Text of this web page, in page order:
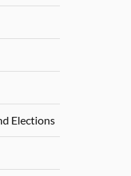
Elections